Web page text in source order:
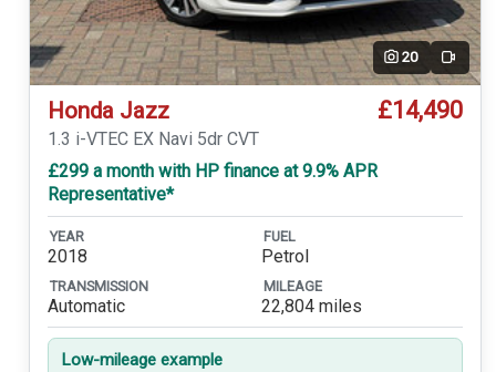
20 Video
Honda Jazz £14,490
1.3 i-VTEC EX Navi 5dr CVT
£299 a month with HP finance at 9.9% APR
Representative*
YEAR
2018
FUEL
Petrol
TRANSMISSION
Automatic
MILEAGE
22,804 miles
Low-mileage example